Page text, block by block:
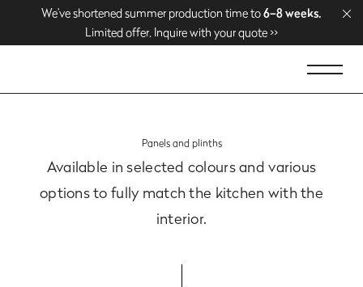
We’ve shortened summer production time to6–8 weeks.
Limited offer. Inquire with your quote >>
Enjoy free delivery over1500 EUR. Shop now >>
We’ve shortened summer production time to6–8 weeks.
Limited offer. Inquire with your quote >>
Enjoy free delivery over1500 EUR. Shop now >>
Panels and plinths
Available in selected colours and various
optionsto fully match the kitchen with the
interior.